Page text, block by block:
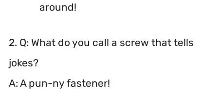
around!
2. Q: What do you call a screw that tells
jokes?
A: A pun-ny fastener!